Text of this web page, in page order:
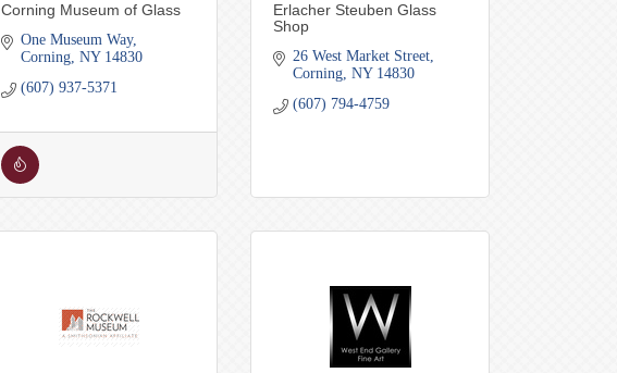
Corning Museum of Glass
One Museum Way
Corning NY 14830
(607) 937-5371
Erlacher Steuben Glass
Shop
26 West Market Street
Corning NY 14830
(607) 794-4759